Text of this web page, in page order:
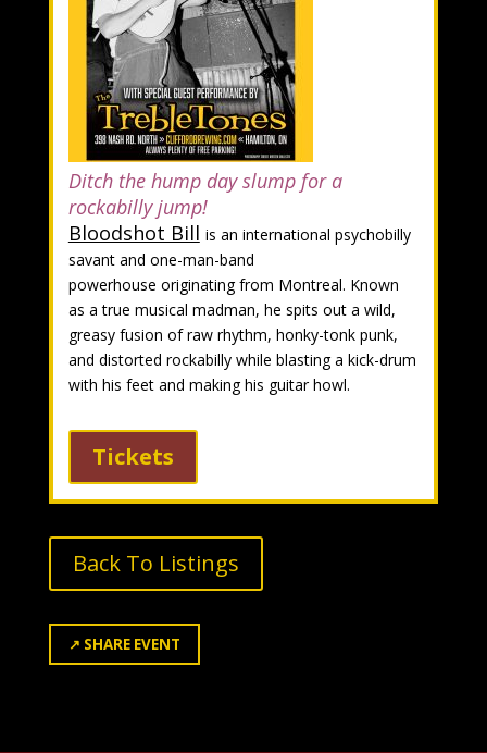
Ditch the hump day slump for a
rockabilly jump!
Bloodshot Bill is an international psychobilly
savant and one-man-band
powerhouse originating from Montreal. Known
as a true musical madman, he spits out a wild,
greasy fusion of raw rhythm, honky-tonk punk,
and distorted rockabilly while blasting a kick-drum
with his feet and making his guitar howl.
Tickets
Back To Listings
↗ SHARE EVENT